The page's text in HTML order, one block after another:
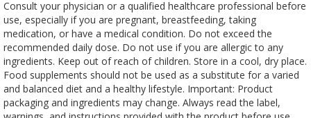
Consult your physician or a qualified healthcare professional before
use, especially if you are pregnant, breastfeeding, taking
medication, or have a medical condition. Do not exceed the
recommended daily dose. Do not use if you are allergic to any
ingredients. Keep out of reach of children. Store in a cool, dry place.
Food supplements should not be used as a substitute for a varied
and balanced diet and a healthy lifestyle. Important: Product
packaging and ingredients may change. Always read the label,